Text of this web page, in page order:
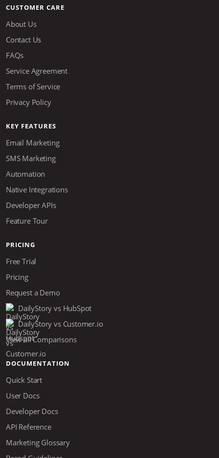
CUSTOMER CARE
About Us
Contact Us
FAQs
Service Agreement
Terms of Service
Privacy Policy
KEY FEATURES
Email Marketing
SMS Marketing
Automation
Native Integrations
Developer APIs
Feature Tour
PRICING
Free Trial
Pricing
Request a Demo
DailyStory vs HubSpot
DailyStory vs Customer.io
View all Comparisons
DOCUMENTATION
Quick Start
User Docs
Developer Docs
API Reference
Marketing Glossary